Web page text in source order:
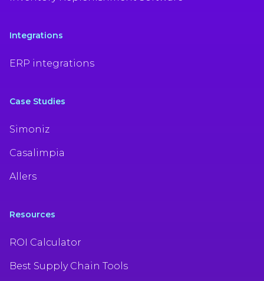
Integrations
ERP integrations
Case Studies
Simoniz
Casalimpia
Allers
Resources
ROI Calculator
Best Supply Chain Tools